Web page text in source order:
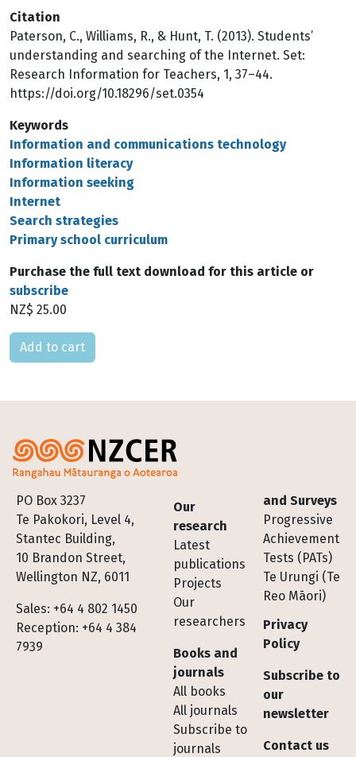
Citation
Paterson, C., Williams, R., & Hunt, T. (2013). Students’
understanding and searching of the Internet. Set:
Research Information for Teachers, 1, 37–44.
https://doi.org/10.18296/set.0354
Keywords
Information and communications technology
Information literacy
Information seeking
Internet
Search strategies
Primary school curriculum
Purchase the full text download for this article or
subscribe
NZ$ 25.00
Please select
PO Box 3237
Te Pakokori, Level 4,
Stantec Building,
10 Brandon Street,
Wellington NZ, 6011
Sales: +64 4 802 1450
Reception: +64 4 384
7939
Footer
Our
research
Latest
publications
Projects
Our
researchers
Books and
journals
All books
All journals
Subscribe to
journals
and Surveys
Progressive
Achievement
Tests (PATs)
Te Urungi (Te
Reo Māori)
Privacy
Policy
Subscribe to
our
newsletter
Contact us